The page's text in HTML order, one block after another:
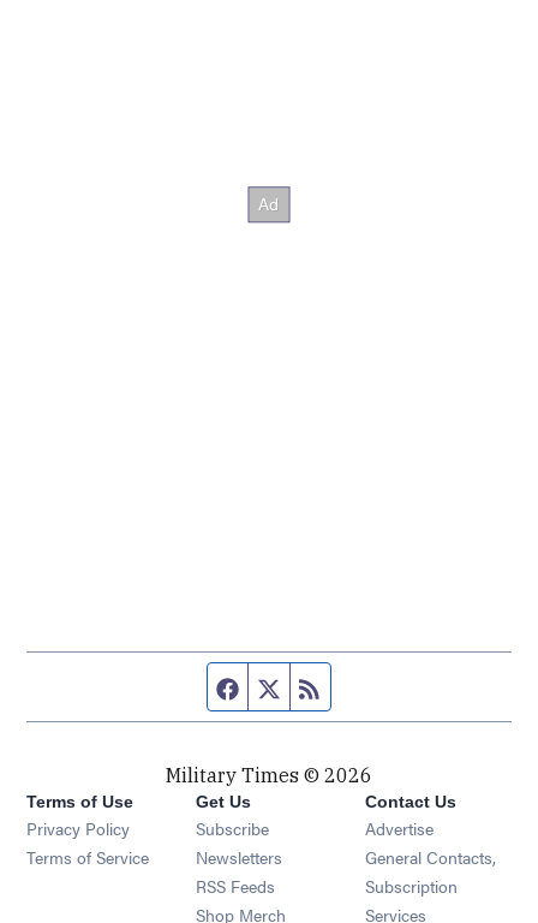
Facebook page
Twitter feed
Military Times © 2026
Terms of Use
Privacy Policy
Terms of Service
Get Us
Subscribe Opens in new window
Newsletters Opens in new window
RSS Feeds Opens in new window
Shop Merch Opens in new window
Contact Us
Advertise
General Contacts,
Subscription
Services